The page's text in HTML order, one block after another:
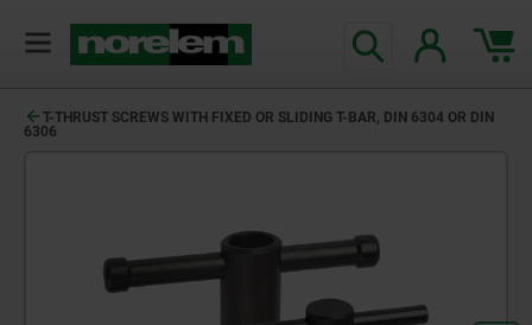
T-THRUST SCREWS WITH FIXED OR SLIDING T-BAR, DIN 6304 OR DIN
6306